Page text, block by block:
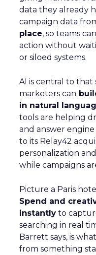
data they already
campaign data
place, so teams
action without
or siloed systems.
AI is central to
marketers can
in natural
tools are helping
and answer
to its Relay42
personalization
while campaigns
Picture a Paris
Spend and
instantly to
searching in real
Barrett says, is
from something